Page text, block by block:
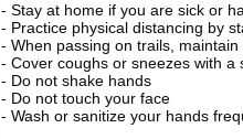
- Stay at home if you are sick or
- Practice physical distancing by
- When passing on trails,
- Cover coughs or sneezes with a
- Do not shake hands
- Do not touch your face
- Wash or sanitize your hands